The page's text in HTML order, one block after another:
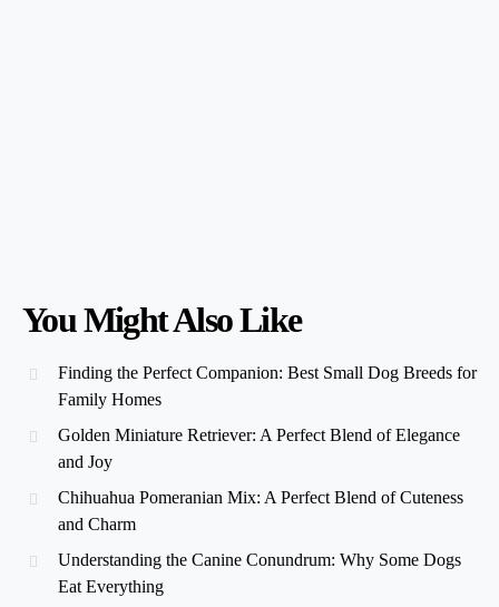
You Might Also Like
Finding the Perfect Companion: Best Small Dog Breeds for
Family Homes
Golden Miniature Retriever: A Perfect Blend of Elegance
and Joy
Chihuahua Pomeranian Mix: A Perfect Blend of Cuteness
and Charm
Understanding the Canine Conundrum: Why Some Dogs
Eat Everything